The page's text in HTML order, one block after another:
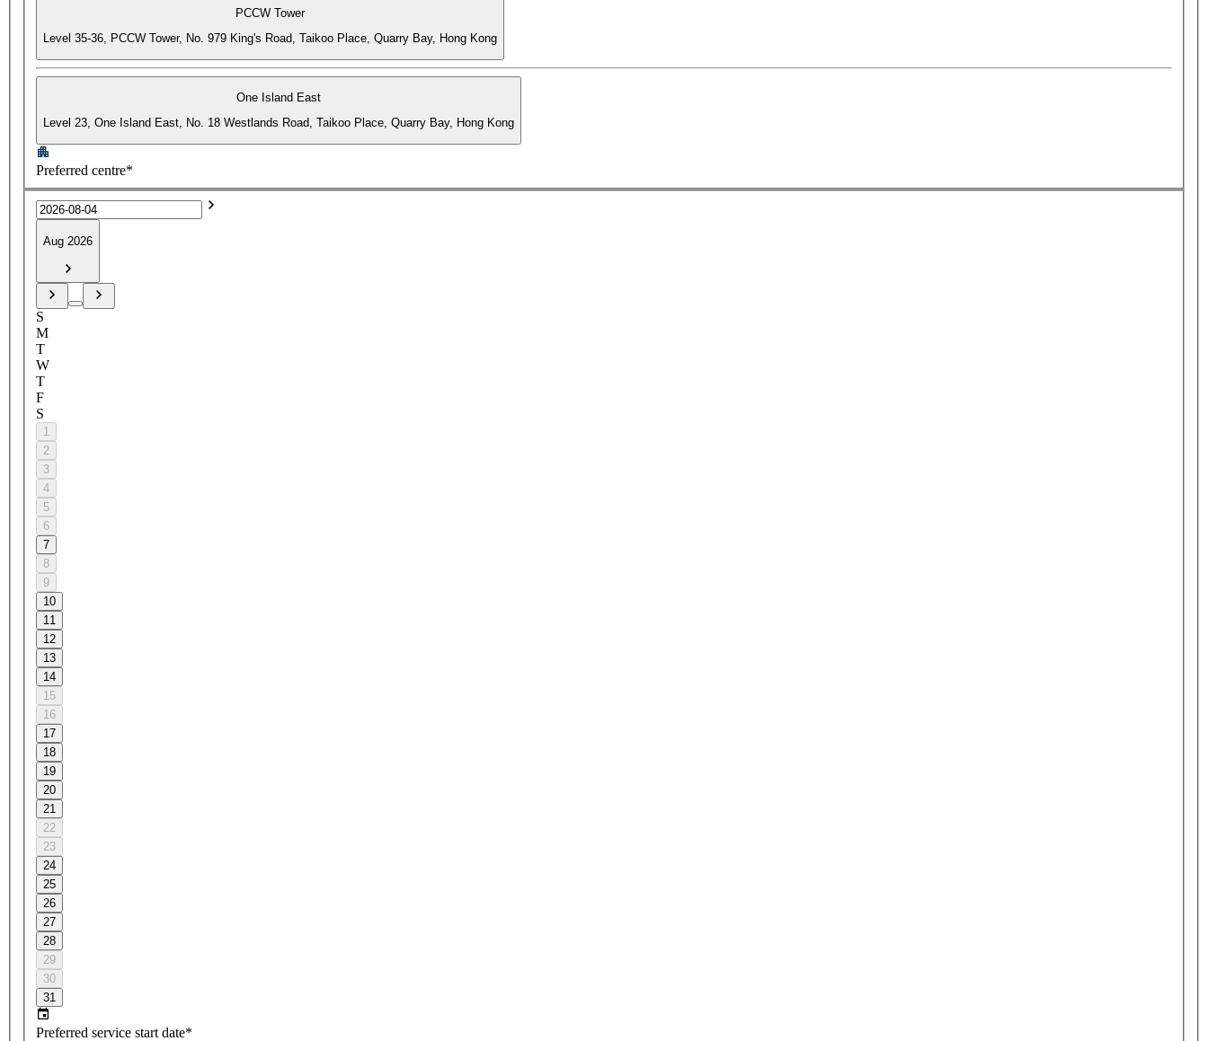
PCCW Tower
Level 35-36, PCCW Tower, No. 979 King's Road, Taikoo Place, Quarry Bay, Hong Kong
One Island East
Level 23, One Island East, No. 18 Westlands Road, Taikoo Place, Quarry Bay, Hong Kong
Preferred centre*
Aug 2026
S
M
T
W
T
F
S
1
2
3
4
5
6
7
8
9
10
11
12
13
14
15
16
17
18
19
20
21
22
23
24
25
26
27
28
29
30
31
Preferred service start date*